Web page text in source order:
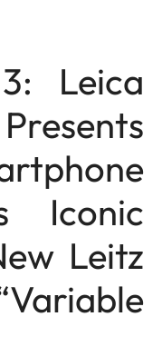
Leica
Iconic
Leitz